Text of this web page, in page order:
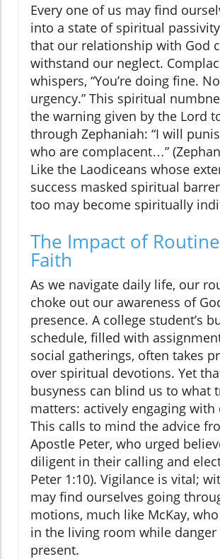
Every one of us may find
into a state of spiritual
that our relationship with God
withstand our neglect.
whispers, “You’re doing fine.
urgency.” This spiritual
the warning given by the Lord
through Zephaniah: “I will
who are complacent…”
Like the Laodiceans whose
success masked spiritual
too may become spiritually
The Impact of
Faith
As we navigate daily life, our
choke out our awareness of
presence. A college student’s
schedule, filled with
social gatherings, often takes
over spiritual devotions. Yet
busyness can blind us to what
matters: actively engaging
This calls to mind the advice
Apostle Peter, who urged
diligent in their calling and
Peter 1:10). Vigilance is vital;
may find ourselves going
motions, much like McKay, who
in the living room while danger
present.